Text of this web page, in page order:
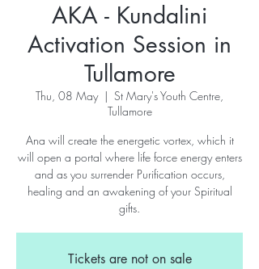
AKA - Kundalini
Activation Session in
Tullamore
Thu, 08 May
  |
St Mary's Youth Centre,
Tullamore
Ana will create the energetic vortex, which it
will open a portal where life force energy enters
and as you surrender Purification occurs,
healing and an awakening of your Spiritual
gifts.
Tickets are not on sale